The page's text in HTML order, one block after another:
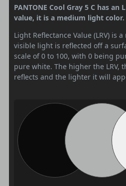
PANTONE Cool Gray 5 C has an
value, it is a medium light color.
Light Reflectance Value (LRV) is
visible light is reflected off a
scale of 0 to 100, with 0 being
pure white. The higher the LRV,
reflects and the lighter it will